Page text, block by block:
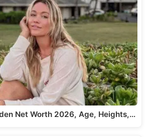
Net Worth 2026, Age, Heights,…